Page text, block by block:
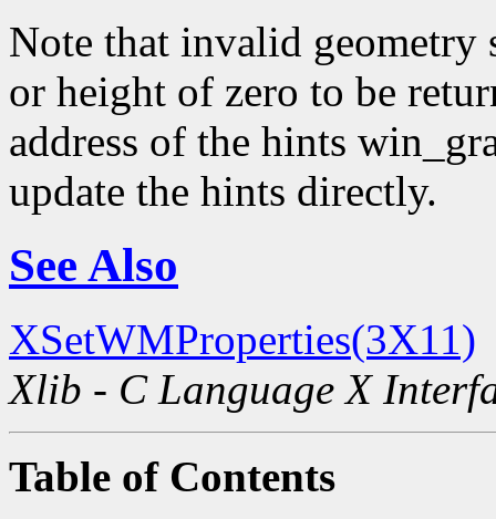
Note that invalid geometry
or height of zero to be
address of the hints
update the hints directly.
See Also
XSetWMProperties(3X11)
Xlib - C Language X
Table of Contents